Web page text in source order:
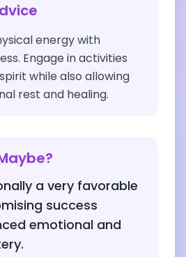
energy with
Engage in activities
while also allowing
rest and healing.
a very favorable
success
emotional and